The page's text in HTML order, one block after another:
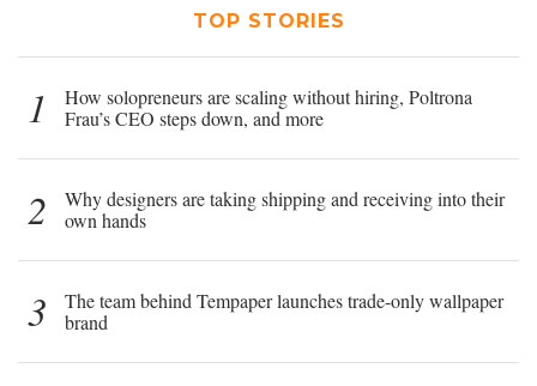
TOP STORIES
1
How solopreneurs are scaling without hiring, Poltrona
Frau’s CEO steps down, and more
2
Why designers are taking shipping and receiving into their
own hands
3
The team behind Tempaper launches trade-only wallpaper
brand